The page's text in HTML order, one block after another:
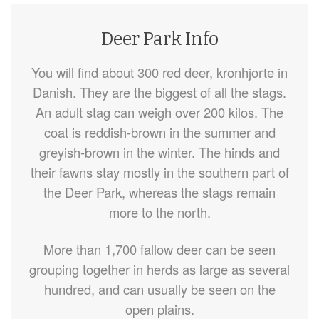
Deer Park Info
You will find about 300 red deer, kronhjorte in
Danish. They are the biggest of all the stags.
An adult stag can weigh over 200 kilos. The
coat is reddish-brown in the summer and
greyish-brown in the winter. The hinds and
their fawns stay mostly in the southern part of
the Deer Park, whereas the stags remain
more to the north.
More than 1,700 fallow deer can be seen
grouping together in herds as large as several
hundred, and can usually be seen on the
open plains.